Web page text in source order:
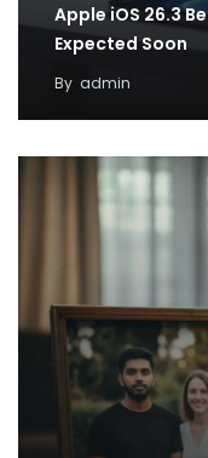
Apple iOS 26.3
Expected Soon
By admin